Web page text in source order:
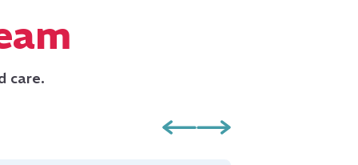
care.